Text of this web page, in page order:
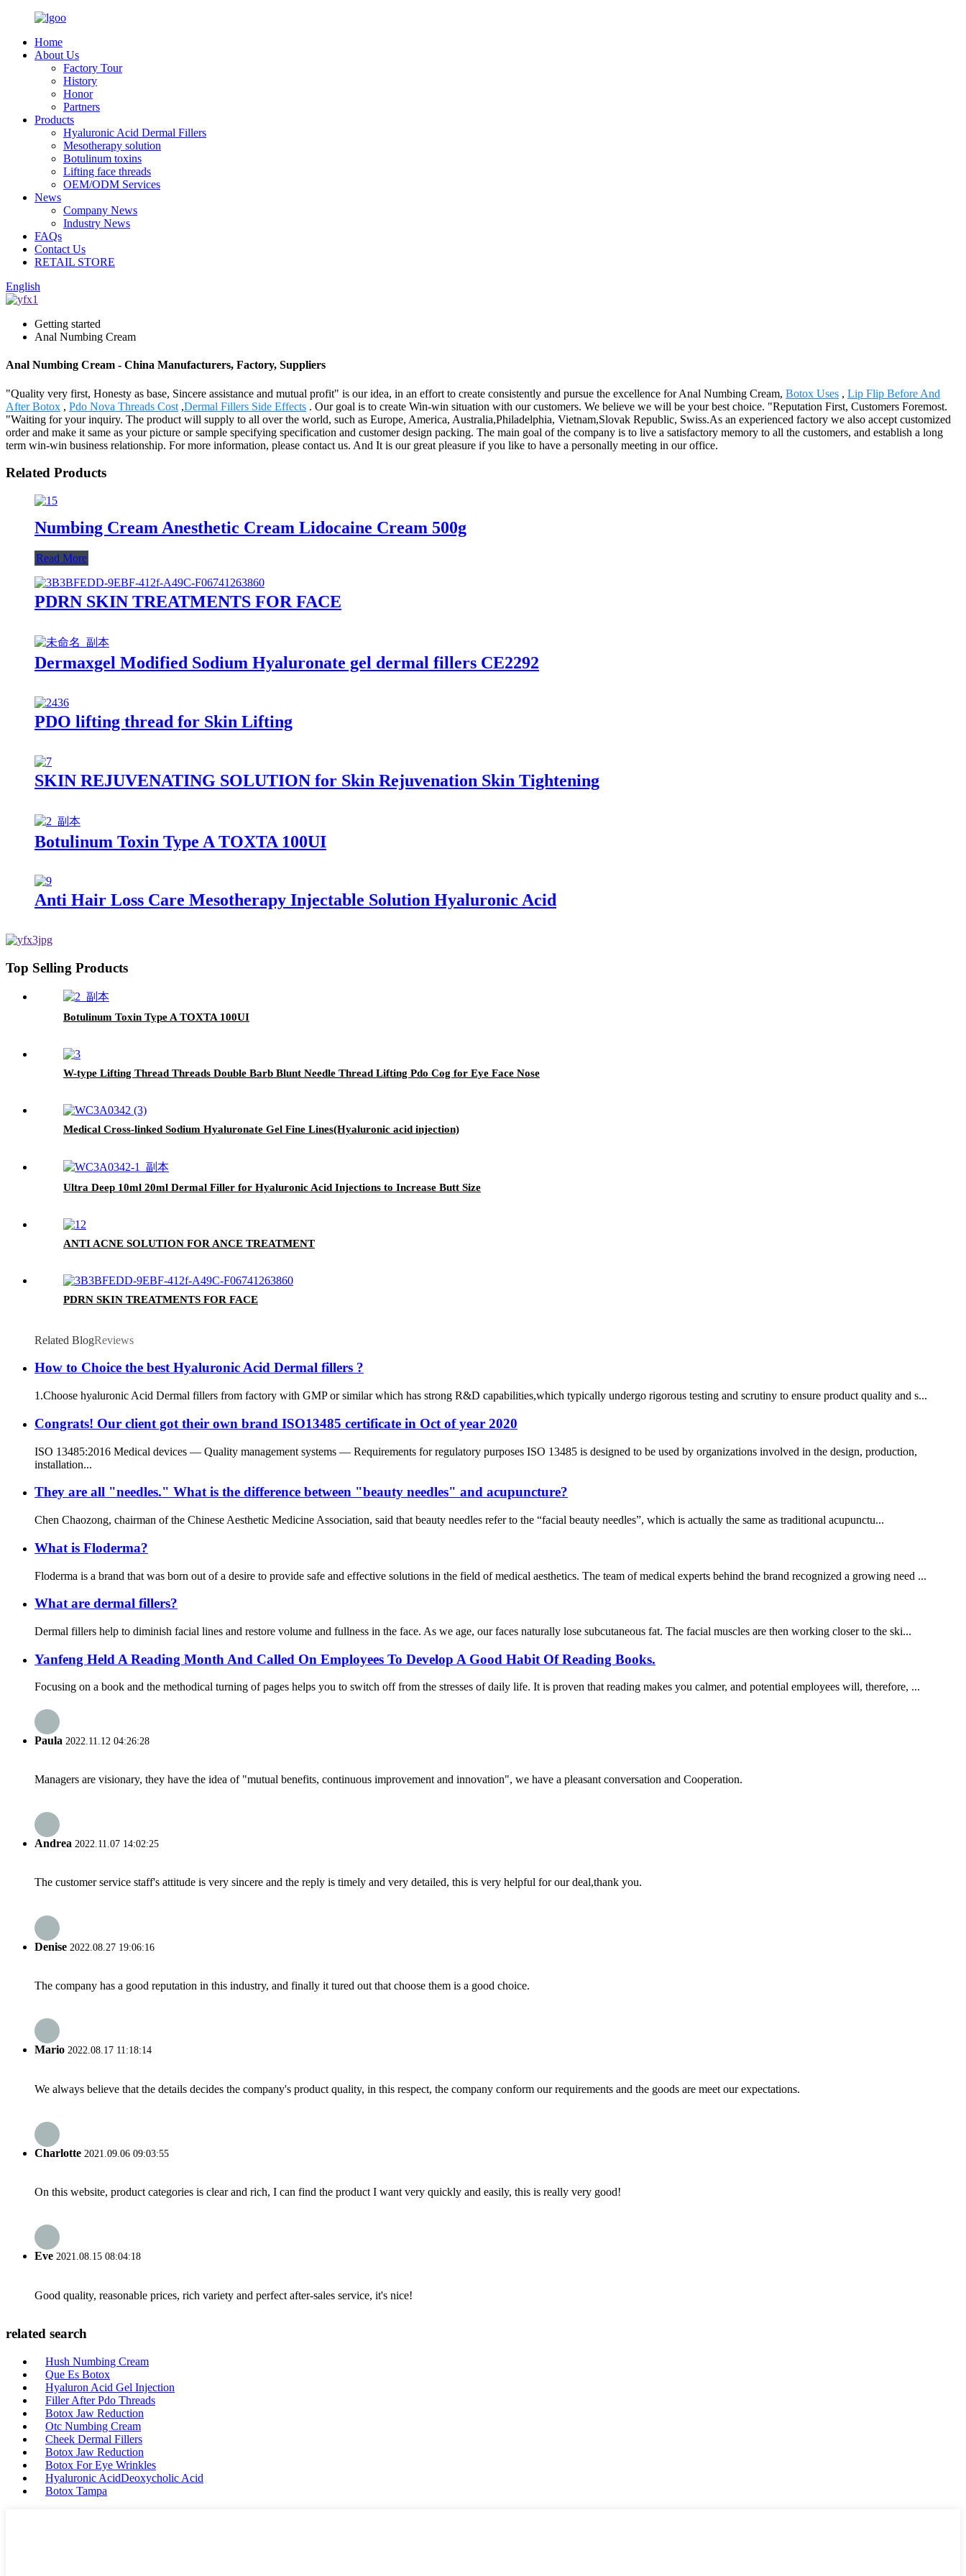
Home
About Us
Factory Tour
History
Honor
Partners
Products
Hyaluronic Acid Dermal Fillers
Mesotherapy solution
Botulinum toxins
Lifting face threads
OEM/ODM Services
News
Company News
Industry News
FAQs
Contact Us
RETAIL STORE
English
Getting started
Anal Numbing Cream
Anal Numbing Cream - China Manufacturers, Factory, Suppliers
"Quality very first, Honesty as base, Sincere assistance and mutual profit" is our idea, in an effort to create consistently and pursue the excellence for Anal Numbing Cream, Botox Uses , Lip Flip Before And
After Botox , Pdo Nova Threads Cost ,Dermal Fillers Side Effects . Our goal is to create Win-win situation with our customers. We believe we will be your best choice. "Reputation First, Customers Foremost.
"Waiting for your inquiry. The product will supply to all over the world, such as Europe, America, Australia,Philadelphia, Vietnam,Slovak Republic, Swiss.As an experienced factory we also accept customized
order and make it same as your picture or sample specifying specification and customer design packing. The main goal of the company is to live a satisfactory memory to all the customers, and establish a long
term win-win business relationship. For more information, please contact us. And It is our great pleasure if you like to have a personally meeting in our office.
Related Products
Numbing Cream Anesthetic Cream Lidocaine Cream 500g
Read More
PDRN SKIN TREATMENTS FOR FACE
Dermaxgel Modified Sodium Hyaluronate gel dermal fillers CE2292
PDO lifting thread for Skin Lifting
SKIN REJUVENATING SOLUTION for Skin Rejuvenation Skin Tightening
Botulinum Toxin Type A TOXTA 100UI
Anti Hair Loss Care Mesotherapy Injectable Solution Hyaluronic Acid
Top Selling Products
Botulinum Toxin Type A TOXTA 100UI
W-type Lifting Thread Threads Double Barb Blunt Needle Thread Lifting Pdo Cog for Eye Face Nose
Medical Cross-linked Sodium Hyaluronate Gel Fine Lines(Hyaluronic acid injection)
Ultra Deep 10ml 20ml Dermal Filler for Hyaluronic Acid Injections to Increase Butt Size
ANTI ACNE SOLUTION FOR ANCE TREATMENT
PDRN SKIN TREATMENTS FOR FACE
Related BlogReviews
How to Choice the best Hyaluronic Acid Dermal fillers ?
1.Choose hyaluronic Acid Dermal fillers from factory with GMP or similar which has strong R&D capabilities,which typically undergo rigorous testing and scrutiny to ensure product quality and s...
Congrats! Our client got their own brand ISO13485 certificate in Oct of year 2020
ISO 13485:2016 Medical devices — Quality management systems — Requirements for regulatory purposes ISO 13485 is designed to be used by organizations involved in the design, production,
installation...
They are all "needles." What is the difference between "beauty needles" and acupuncture?
Chen Chaozong, chairman of the Chinese Aesthetic Medicine Association, said that beauty needles refer to the “facial beauty needles”, which is actually the same as traditional acupunctu...
What is Floderma?
Floderma is a brand that was born out of a desire to provide safe and effective solutions in the field of medical aesthetics. The team of medical experts behind the brand recognized a growing need ...
What are dermal fillers?
Dermal fillers help to diminish facial lines and restore volume and fullness in the face. As we age, our faces naturally lose subcutaneous fat. The facial muscles are then working closer to the ski...
Yanfeng Held A Reading Month And Called On Employees To Develop A Good Habit Of Reading Books.
Focusing on a book and the methodical turning of pages helps you to switch off from the stresses of daily life. It is proven that reading makes you calmer, and potential employees will, therefore, ...
Paula 2022.11.12 04:26:28
Managers are visionary, they have the idea of "mutual benefits, continuous improvement and innovation", we have a pleasant conversation and Cooperation.
Andrea 2022.11.07 14:02:25
The customer service staff's attitude is very sincere and the reply is timely and very detailed, this is very helpful for our deal,thank you.
Denise 2022.08.27 19:06:16
The company has a good reputation in this industry, and finally it tured out that choose them is a good choice.
Mario 2022.08.17 11:18:14
We always believe that the details decides the company's product quality, in this respect, the company conform our requirements and the goods are meet our expectations.
Charlotte 2021.09.06 09:03:55
On this website, product categories is clear and rich, I can find the product I want very quickly and easily, this is really very good!
Eve 2021.08.15 08:04:18
Good quality, reasonable prices, rich variety and perfect after-sales service, it's nice!
related search
Hush Numbing Cream
Que Es Botox
Hyaluron Acid Gel Injection
Filler After Pdo Threads
Botox Jaw Reduction
Otc Numbing Cream
Cheek Dermal Fillers
Botox Jaw Reduction
Botox For Eye Wrinkles
Hyaluronic AcidDeoxycholic Acid
Botox Tampa